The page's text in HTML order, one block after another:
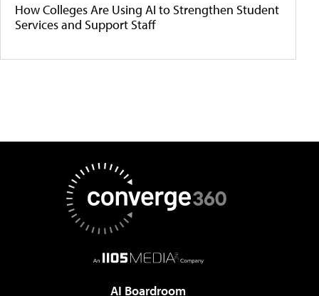
How Colleges Are Using AI to Strengthen Student
Services and Support Staff
AI Boardroom